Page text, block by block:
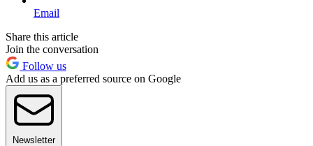
Email
Share this article
Join the conversation
Follow us
Add us as a preferred source on Google
Newsletter